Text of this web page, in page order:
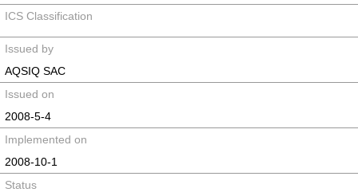
ICS Classification
Issued by
AQSIQ SAC
Issued on
2008-5-4
Implemented on
2008-10-1
Status